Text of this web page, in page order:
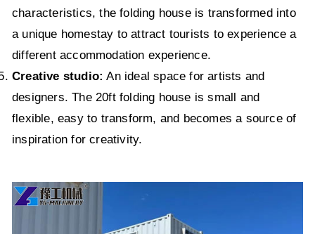
characteristics, the folding house is transformed into
a unique homestay to attract tourists to experience a
different accommodation experience.
Creative studio: An ideal space for artists and
designers. The 20ft folding house is small and
flexible, easy to transform, and becomes a source of
inspiration for creativity.